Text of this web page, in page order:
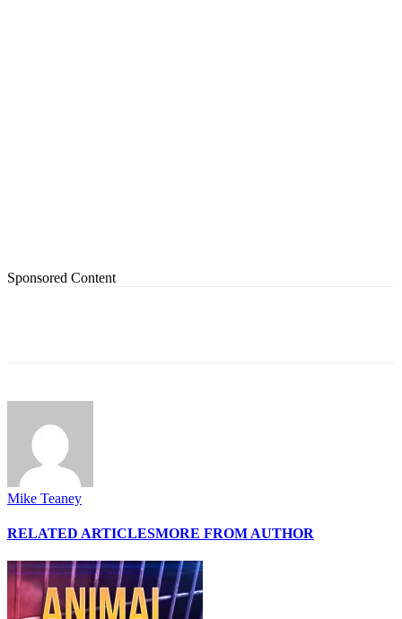
Sponsored Content
Mike Teaney
RELATED ARTICLESMORE FROM AUTHOR